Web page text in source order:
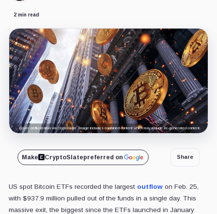
2 min read
Cover art/illustration via CryptoSlate. Image includes combined content which may include AI-generated content.
Make CryptoSlatepreferred on Share
US spot Bitcoin ETFs recorded the largest outflowon Feb. 25,
with $937.9 million pulled out of the funds in a single day. This
massive exit, the biggest since the ETFs launched in January